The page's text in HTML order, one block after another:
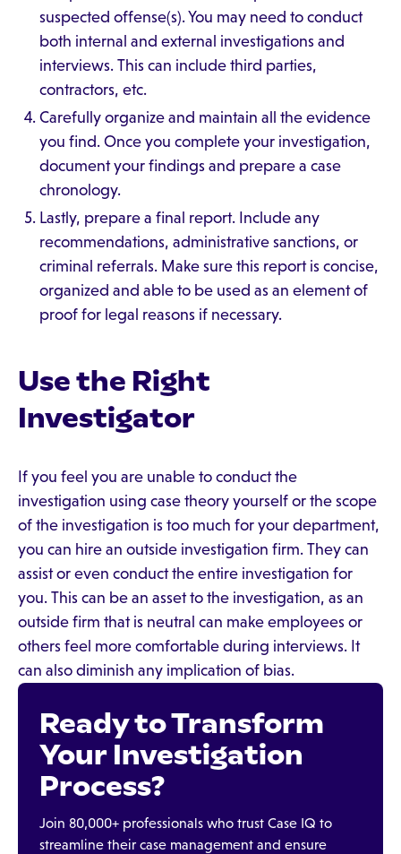
suspected offense(s). You may need to conduct
both internal and external investigations and
interviews. This can include third parties,
contractors, etc.
Carefully organize and maintain all the evidence
you find. Once you complete your investigation,
document your findings and prepare a case
chronology.
Lastly, prepare a final report. Include any
recommendations, administrative sanctions, or
criminal referrals. Make sure this report is concise,
organized and able to be used as an element of
proof for legal reasons if necessary.
Use the Right
Investigator
If you feel you are unable to conduct the
investigation using case theory yourself or the scope
of the investigation is too much for your department,
you can hire an outside investigation firm. They can
assist or even conduct the entire investigation for
you. This can be an asset to the investigation, as an
outside firm that is neutral can make employees or
others feel more comfortable during interviews. It
can also diminish any implication of bias.
Ready to Transform
Your Investigation
Process?
Join 80,000+ professionals who trust Case IQ to
streamline their case management and ensure